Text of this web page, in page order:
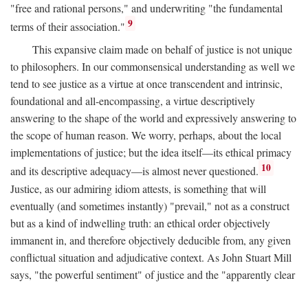
"free and rational persons," and underwriting "the fundamental
terms of their association." 9
This expansive claim made on behalf of justice is not unique
to philosophers. In our commonsensical understanding as well we
tend to see justice as a virtue at once transcendent and intrinsic,
foundational and all-encompassing, a virtue descriptively
answering to the shape of the world and expressively answering to
the scope of human reason. We worry, perhaps, about the local
implementations of justice; but the idea itself—its ethical primacy
and its descriptive adequacy—is almost never questioned. 10
Justice, as our admiring idiom attests, is something that will
eventually (and sometimes instantly) "prevail," not as a construct
but as a kind of indwelling truth: an ethical order objectively
immanent in, and therefore objectively deducible from, any given
conflictual situation and adjudicative context. As John Stuart Mill
says, "the powerful sentiment" of justice and the "apparently clear